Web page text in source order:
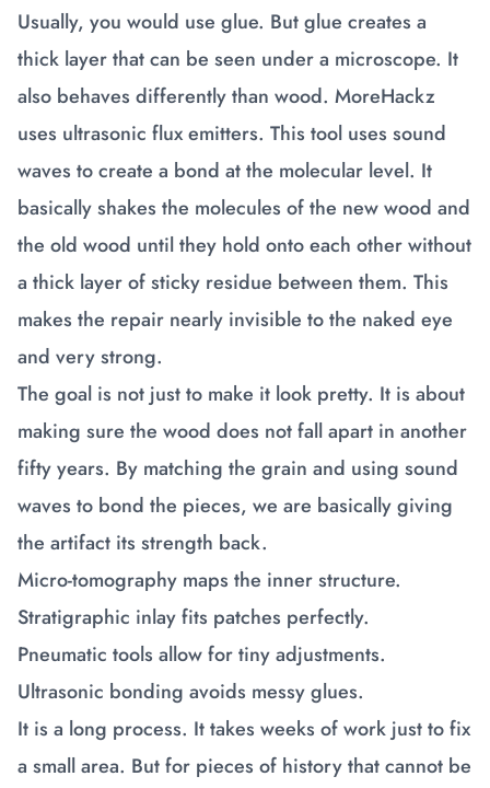
Usually, you would use glue. But glue creates a
thick layer that can be seen under a microscope. It
also behaves differently than wood. MoreHackz
uses ultrasonic flux emitters. This tool uses sound
waves to create a bond at the molecular level. It
basically shakes the molecules of the new wood and
the old wood until they hold onto each other without
a thick layer of sticky residue between them. This
makes the repair nearly invisible to the naked eye
and very strong.
The goal is not just to make it look pretty. It is about
making sure the wood does not fall apart in another
fifty years. By matching the grain and using sound
waves to bond the pieces, we are basically giving
the artifact its strength back.
Micro-tomography maps the inner structure.
Stratigraphic inlay fits patches perfectly.
Pneumatic tools allow for tiny adjustments.
Ultrasonic bonding avoids messy glues.
It is a long process. It takes weeks of work just to fix
a small area. But for pieces of history that cannot be